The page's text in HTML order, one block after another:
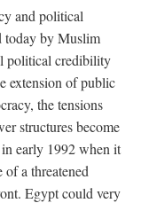
and political
today by Muslim
political credibility
extension of public
the tensions
structures become
early 1992 when it
a threatened
Egypt could very